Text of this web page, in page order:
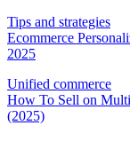
Tips and strategies
Ecommerce
2025
Unified commerce
How To Sell on
(2025)